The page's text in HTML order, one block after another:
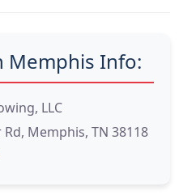
Memphis Info:
LLC
Memphis, TN 38118